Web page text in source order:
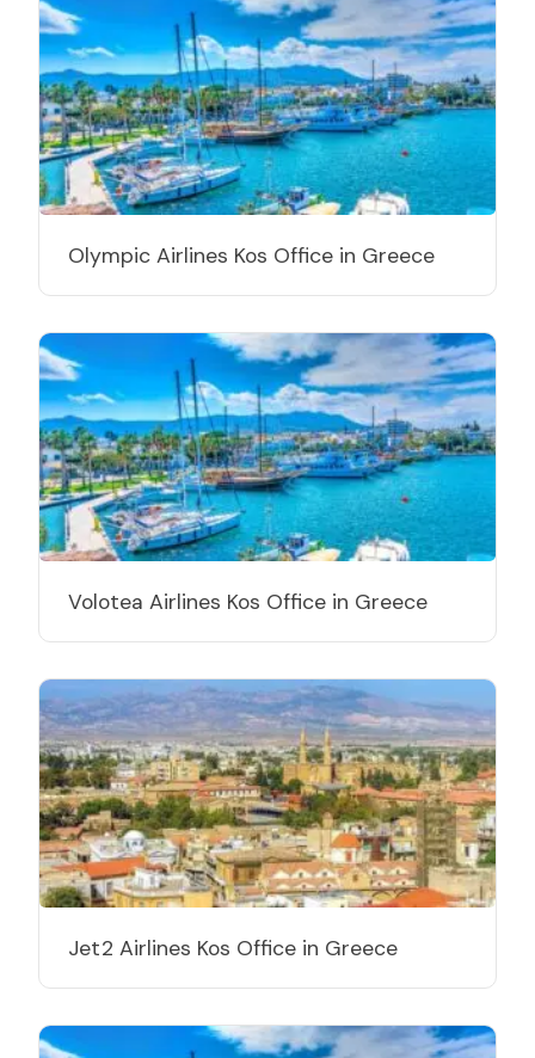
Olympic Airlines Kos Office in Greece
Volotea Airlines Kos Office in Greece
Jet2 Airlines Kos Office in Greece